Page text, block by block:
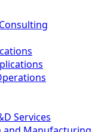
Services